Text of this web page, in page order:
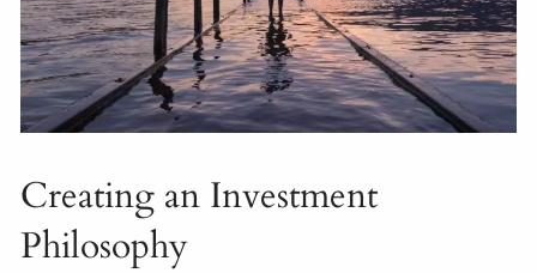
Creating an Investment
Philosophy